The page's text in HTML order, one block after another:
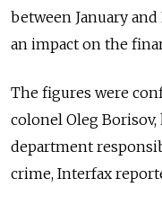
between January
an impact on the
The figures were
colonel Oleg
department
crime, Interfax